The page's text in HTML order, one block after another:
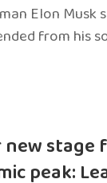
Elon Musk
from his
stage
peak: